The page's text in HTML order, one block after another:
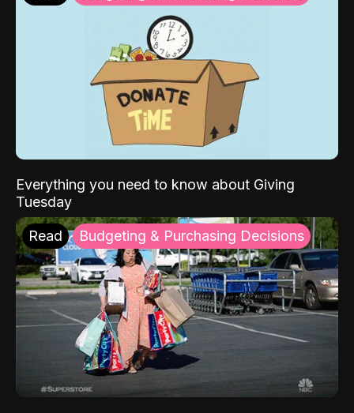
Everything you need to know about Giving
Tuesday
Read Budgeting & Purchasing Decisions